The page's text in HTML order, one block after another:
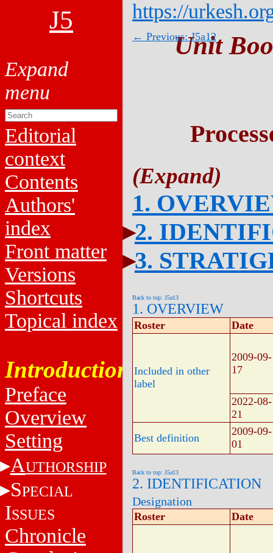
J5
Editorial
context
Contents
Authors'
index
Front matter
Versions
Shortcuts
Topical index
Introduction
Preface
Overview
Setting
AUTHORSHIP
SPECIAL
ISSUES
Chronicle
https://
← Previous: J5a12
Unit
1.
2.
3.
Back to top: J5a13
1. OVERVIEW
Roster Date
Included in other
label
2009-09-
17
2022-08-
21
Best definition
2009-09-
01
Back to top: J5a13
2. IDENTIFICATION
Designation
Roster Date